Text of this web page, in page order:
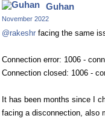
Guhan
November 2022
@rakeshr facing the same
Connection error: 1006 -
Connection closed: 1006 -
It has been months since I
facing a disconnection, also